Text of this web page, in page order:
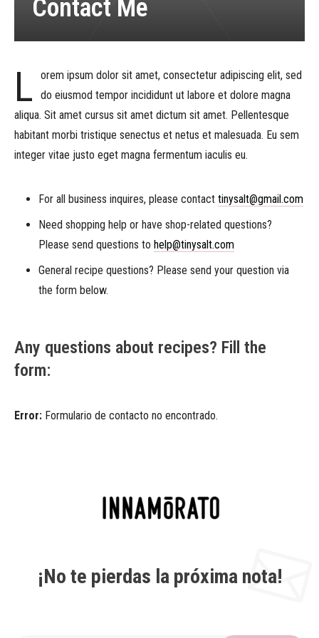
Contact Me
L
orem ipsum dolor sit amet, consectetur adipiscing elit, sed
do eiusmod tempor incididunt ut labore et dolore magna
aliqua. Sit amet cursus sit amet dictum sit amet. Pellentesque
habitant morbi tristique senectus et netus et malesuada. Eu sem
integer vitae justo eget magna fermentum iaculis eu.
For all business inquires, please contact tinysalt@gmail.com
Need shopping help or have shop-related questions?
Please send questions to help@tinysalt.com
General recipe questions? Please send your question via
the form below.
Any questions about recipes? Fill the
form:
Error: Formulario de contacto no encontrado.
¡No te pierdas la próxima nota!